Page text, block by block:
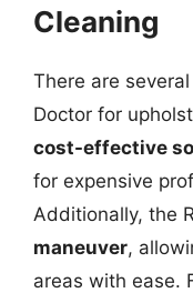
Cleaning
There are
Doctor for
cost-effective
for expensive
Additionally, the
maneuver,
areas with ease.